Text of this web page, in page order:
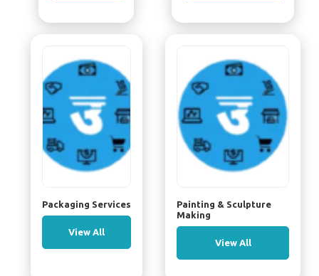
Packaging Services
View All
Painting & Sculpture
Making
View All